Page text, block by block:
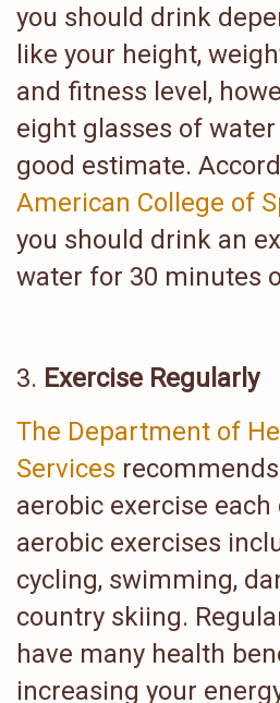
you should drink
like your height,
and fitness level,
eight glasses of water
good estimate.
American College of
you should drink an
water for 30 minutes
Exercise Regularly
The Department of
Services
aerobic exercise each
aerobic exercises
cycling, swimming,
country skiing.
have many health
increasing your